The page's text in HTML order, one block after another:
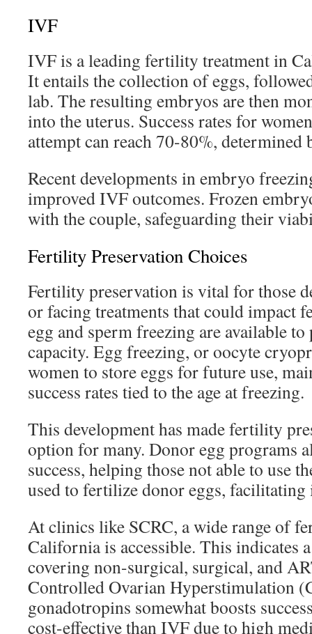
IVF
IVF is a leading fertility treatment in
It entails the collection of eggs,
lab. The resulting embryos are then
into the uterus. Success rates for
attempt can reach 70-80%, determined
Recent developments in embryo
improved IVF outcomes. Frozen
with the couple, safeguarding their
Fertility Preservation Choices
Fertility preservation is vital for those
or facing treatments that could impact
egg and sperm freezing are available
capacity. Egg freezing, or oocyte
women to store eggs for future use,
success rates tied to the age at freezing.
This development has made fertility
option for many. Donor egg programs
success, helping those not able to use
used to fertilize donor eggs, facilitating
At clinics like SCRC, a wide range of
California is accessible. This indicates
covering non-surgical, surgical, and
Controlled Ovarian Hyperstimulation
gonadotropins somewhat boosts
cost-effective than IVF due to high